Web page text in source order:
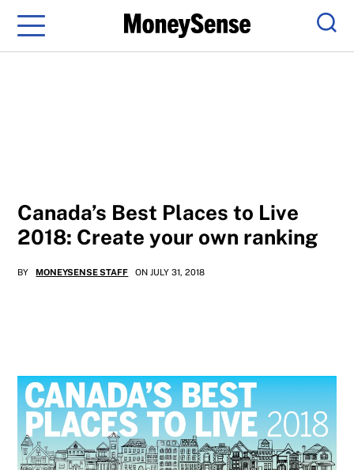
Menu
Canada’s Best Places to Live
2018: Create your own ranking
BYMONEYSENSE STAFF ON JULY 31, 2018